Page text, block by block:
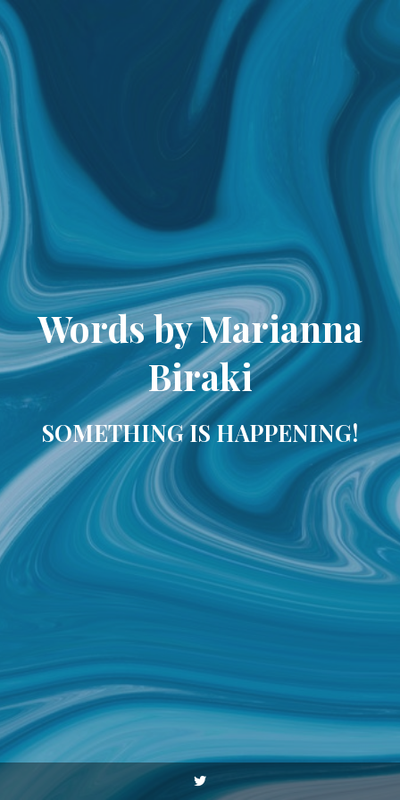
Words by Marianna
Biraki
SOMETHING IS HAPPENING!